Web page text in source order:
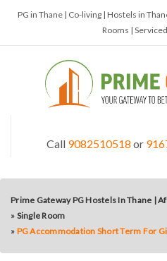
PG in Thane | Co-living | Hostels in
Rooms |
Call 9082510518 or
Prime Gateway PG Hostels In Thane |
» Single Room
» PG Accommodation Short Term For